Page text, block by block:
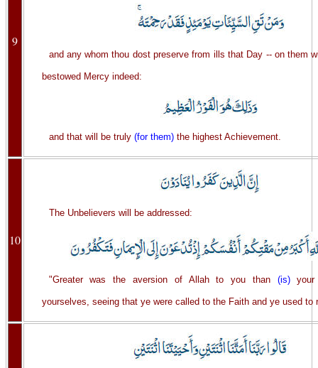
9
and any whom thou dost preserve from ills that Day -- on them
bestowed Mercy indeed:
and that will be truly (for them)the highest Achievement.
10
The Unbelievers will be addressed:
"Greater was the aversion of Allah to you than (is)your
yourselves, seeing that ye were called to the Faith and ye used to